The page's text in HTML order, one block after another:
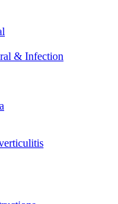
& Infection